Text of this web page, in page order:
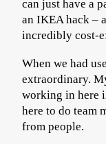
can just have a
an IKEA hack –
incredibly cost-
When we had
extraordinary.
working in here
here to do team
from people.